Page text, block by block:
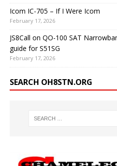
Icom IC-705 – If I Were Icom
February 17, 2026
JS8Call on QO-100 SAT
guide for S51SG
February 17, 2026
SEARCH OH8STN.ORG